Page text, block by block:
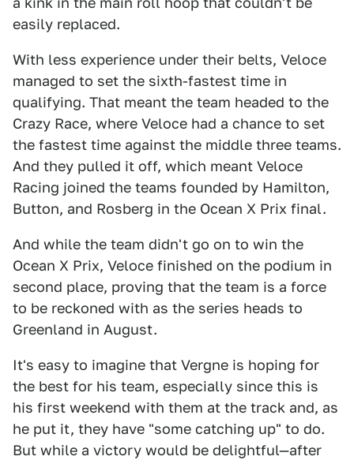
easily replaced.
With less experience under their belts, Veloce
managed to set the sixth-fastest time in
qualifying. That meant the team headed to the
Crazy Race, where Veloce had a chance to set
the fastest time against the middle three teams.
And they pulled it off, which meant Veloce
Racing joined the teams founded by Hamilton,
Button, and Rosberg in the Ocean X Prix final.
And while the team didn't go on to win the
Ocean X Prix, Veloce finished on the podium in
second place, proving that the team is a force
to be reckoned with as the series heads to
Greenland in August.
It's easy to imagine that Vergne is hoping for
the best for his team, especially since this is
his first weekend with them at the track and, as
he put it, they have "some catching up" to do.
But while a victory would be delightful—after